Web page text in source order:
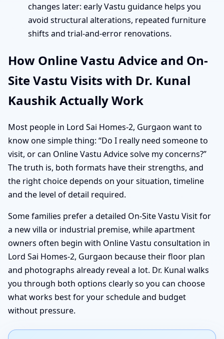
changes later: early Vastu guidance helps you
avoid structural alterations, repeated furniture
shifts and trial-and-error renovations.
How Online Vastu Advice and On-
Site Vastu Visits with Dr. Kunal
Kaushik Actually Work
Most people in Lord Sai Homes-2, Gurgaon want to
know one simple thing: “Do I really need someone to
visit, or can Online Vastu Advice solve my concerns?”
The truth is, both formats have their strengths, and
the right choice depends on your situation, timeline
and the level of detail required.
Some families prefer a detailed On-Site Vastu Visit for
a new villa or industrial premise, while apartment
owners often begin with Online Vastu consultation in
Lord Sai Homes-2, Gurgaon because their floor plan
and photographs already reveal a lot. Dr. Kunal walks
you through both options clearly so you can choose
what works best for your schedule and budget
without pressure.